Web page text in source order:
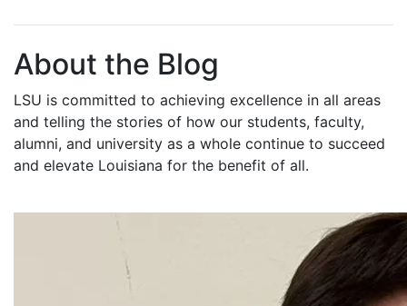
About the Blog
LSU is committed to achieving excellence in all areas
and telling the stories of how our students, faculty,
alumni, and university as a whole continue to succeed
and elevate Louisiana for the benefit of all.